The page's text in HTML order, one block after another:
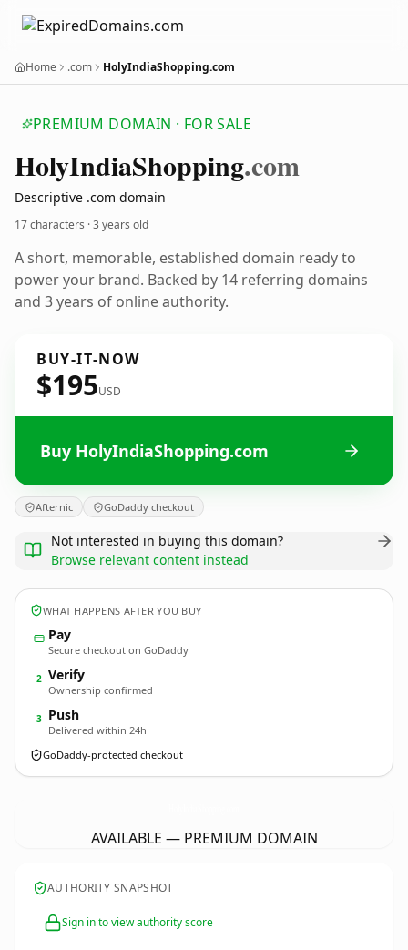
Home .com HolyIndiaShopping.com
PREMIUM DOMAIN · FOR SALE
HolyIndiaShopping.com
Descriptive .com domain
17 characters ·3 years old
A short, memorable, established domain ready to
power your brand. Backed by 14 referring domains
and 3 years of online authority.
BUY-IT-NOW
$195USD
Buy HolyIndiaShopping.com
Afternic GoDaddy checkout
Not interested in buying this domain?
Browse relevant content instead
WHAT HAPPENS AFTER YOU BUY
Pay
Secure checkout on GoDaddy
2 Verify
Ownership confirmed
3 Push
Delivered within 24h
GoDaddy-protected checkout
AVAILABLE — PREMIUM DOMAIN
AUTHORITY SNAPSHOT
Sign in to view authority score